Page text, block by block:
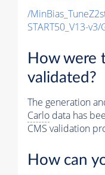
/
START50_V13-v3/
How were
validated?
The generation
Carlo data has
CMS validation
How can